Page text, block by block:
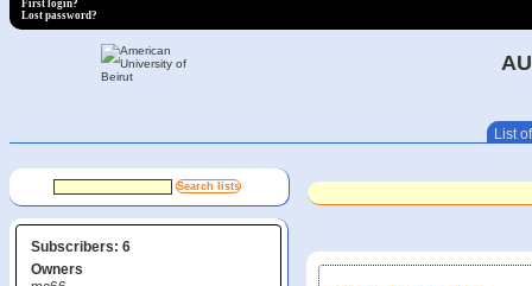
First login?
Lost password?
List
Subscribers: 6
Owners